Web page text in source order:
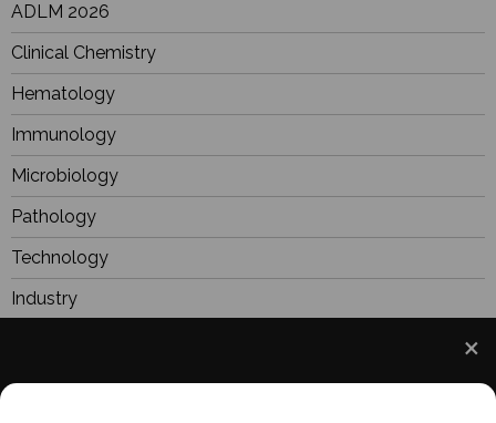
ADLM 2026
Clinical Chemistry
Hematology
Immunology
Microbiology
Pathology
Technology
Industry
Focus